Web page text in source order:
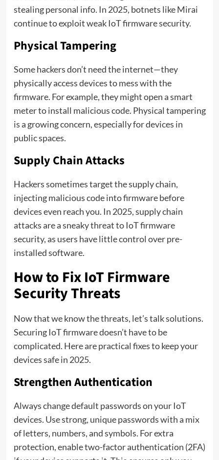
stealing personal info. In 2025, botnets like Mirai
continue to exploit weak IoT firmware security.
Physical Tampering
Some hackers don’t need the internet—they
physically access devices to mess with the
firmware. For example, they might open a smart
meter to install malicious code. Physical tampering
is a growing concern, especially for devices in
public spaces.
Supply Chain Attacks
Hackers sometimes target the supply chain,
injecting malicious code into firmware before
devices even reach you. In 2025, supply chain
attacks are a sneaky threat to IoT firmware
security, as users have little control over pre-
installed software.
How to Fix IoT Firmware
Security Threats
Now that we know the threats, let’s talk solutions.
Securing IoT firmware doesn’t have to be
complicated. Here are practical fixes to keep your
devices safe in 2025.
Strengthen Authentication
Always change default passwords on your IoT
devices. Use strong, unique passwords with a mix
of letters, numbers, and symbols. For extra
protection, enable two-factor authentication (2FA)